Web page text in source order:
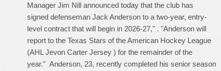
Manager Jim Nill announced today that the club has
signed defenseman Jack Anderson to a two-year, entry-
level contract that will begin in 2026-27," . "Anderson will
report to the Texas Stars of the American Hockey League
(AHL Jevon Carter Jersey ) for the remainder of the
year." Anderson, 23, recently completed his senior season